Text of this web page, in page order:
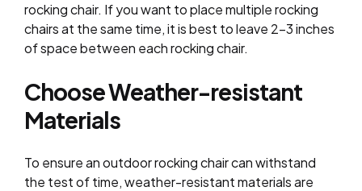
rocking chair. If you want to place multiple rocking
chairs at the same time, it is best to leave 2-3 inches
of space between each rocking chair.
Choose Weather-resistant
Materials
To ensure an outdoor rocking chair can withstand
the test of time, weather-resistant materials are